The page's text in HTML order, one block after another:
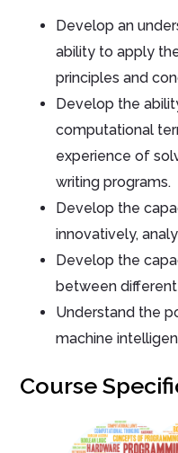
Develop an
ability to apply
principles and
Develop the
computational
experience of
writing programs.
Develop the
innovatively,
Develop the
between
Understand the
machine
Course